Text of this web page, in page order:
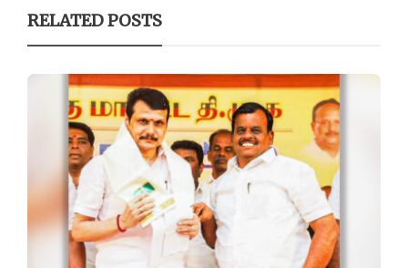
RELATED POSTS